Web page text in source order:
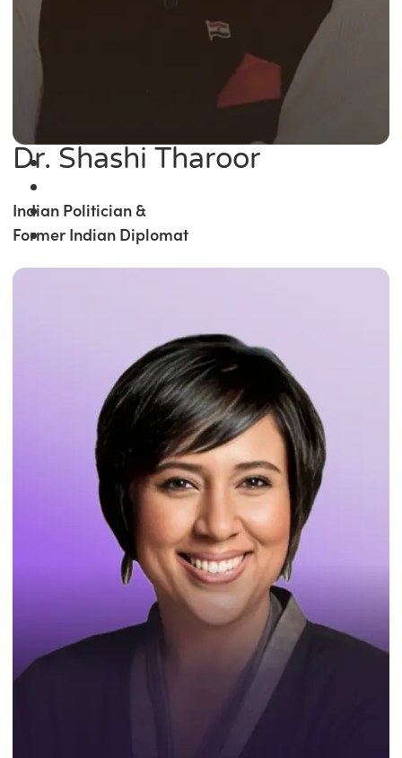
Dr. Shashi Tharoor
Indian Politician &
Former Indian Diplomat